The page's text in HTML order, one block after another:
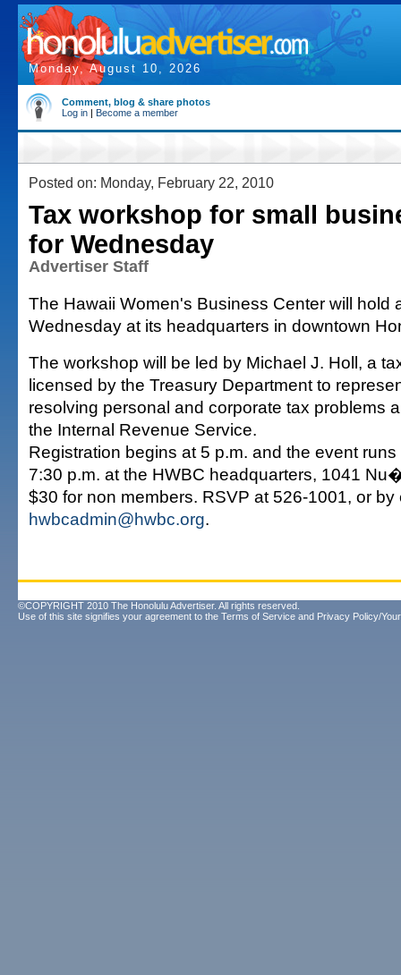
Monday, August 10, 2026
Comment, blog & share photos
Log in | Become a member
Posted on: Monday, February 22, 2010
Tax workshop for small
for Wednesday
Advertiser Staff
The Hawaii Women's Business Center will hold
Wednesday at its headquarters in downtown
The workshop will be led by Michael J. Holl, a
licensed by the Treasury Department to
resolving personal and corporate tax problems
the Internal Revenue Service.
Registration begins at 5 p.m. and the event
7:30 p.m. at the HWBC headquarters, 1041
$30 for non members. RSVP at 526-1001, or by
hwbcadmin@hwbc.org.
©COPYRIGHT 2010 The Honolulu Advertiser. All rights reserved.
Use of this site signifies your agreement to the Terms of Service and Privacy Policy/